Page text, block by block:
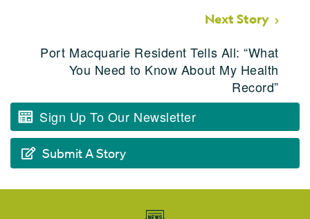
Next Story
Port Macquarie Resident Tells All: “What
You Need to Know About My Health
Record”
Sign Up To Our Newsletter
Submit A Story